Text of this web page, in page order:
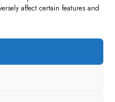
affect certain features and
(ICO), UK